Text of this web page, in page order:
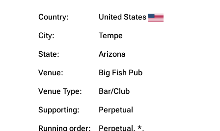
Country:
United States
City:
Tempe
State:
Arizona
Venue:
Big Fish Pub
Venue Type:
Bar/Club
Supporting:
Perpetual
Running order:
Perpetual, *,